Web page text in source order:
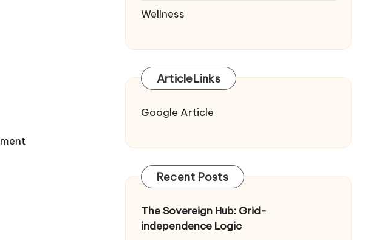
Wellness
ArticleLinks
Google Article
Recent Posts
The Sovereign Hub: Grid-
independence Logic